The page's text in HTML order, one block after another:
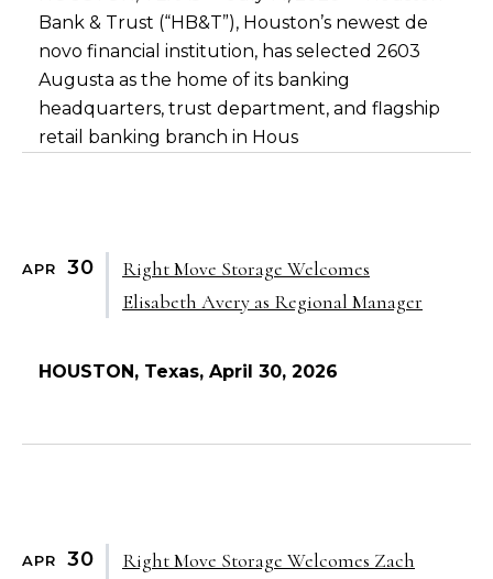
Bank & Trust (“HB&T”), Houston’s newest de
novo financial institution, has selected 2603
Augusta as the home of its banking
headquarters, trust department, and flagship
retail banking branch in Hous
APR 30
Right Move Storage Welcomes
Elisabeth Avery as Regional Manager
HOUSTON, Texas, April 30, 2026
APR 30
Right Move Storage Welcomes Zach